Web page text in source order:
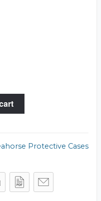
Protective Cases